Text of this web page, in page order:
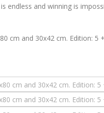
endless and winning is